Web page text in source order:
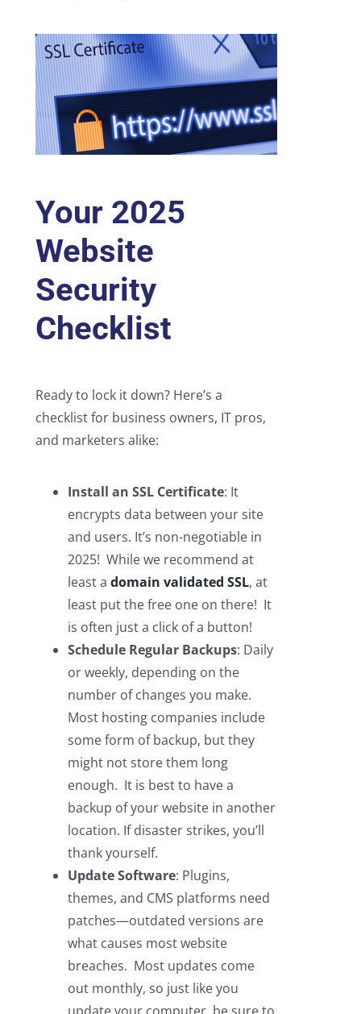
Your 2025
Website
Security
Checklist
Ready to lock it down? Here’s a
checklist for business owners, IT pros,
and marketers alike:
Install an SSL Certificate: It
encrypts data between your site
and users. It’s non-negotiable in
2025! While we recommend at
least a domain validated SSL, at
least put the free one on there! It
is often just a click of a button!
Schedule Regular Backups: Daily
or weekly, depending on the
number of changes you make.
Most hosting companies include
some form of backup, but they
might not store them long
enough. It is best to have a
backup of your website in another
location. If disaster strikes, you’ll
thank yourself.
Update Software: Plugins,
themes, and CMS platforms need
patches—outdated versions are
what causes most website
breaches. Most updates come
out monthly, so just like you